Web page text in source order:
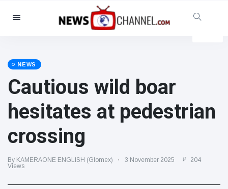
Categories
Social & Fun
Cinema & TV
(81)
Celebrities
(13938)
Fashion & Beauty
Food & Drink
Gaming
(160)
NEWS
Cautious wild boar
hesitates at pedestrian
crossing
By KAMERAONE ENGLISH (Glomex) 3 November 2025
204
Views